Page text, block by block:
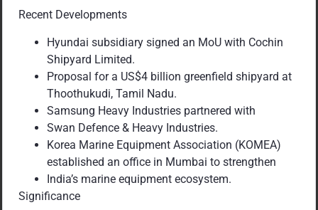
Recent Developments
Hyundai subsidiary signed an MoU with Cochin
Shipyard Limited.
Proposal for a US$4 billion greenfield shipyard at
Thoothukudi, Tamil Nadu.
Samsung Heavy Industries partnered with
Swan Defence & Heavy Industries.
Korea Marine Equipment Association (KOMEA)
established an office in Mumbai to strengthen
India’s marine equipment ecosystem.
Significance